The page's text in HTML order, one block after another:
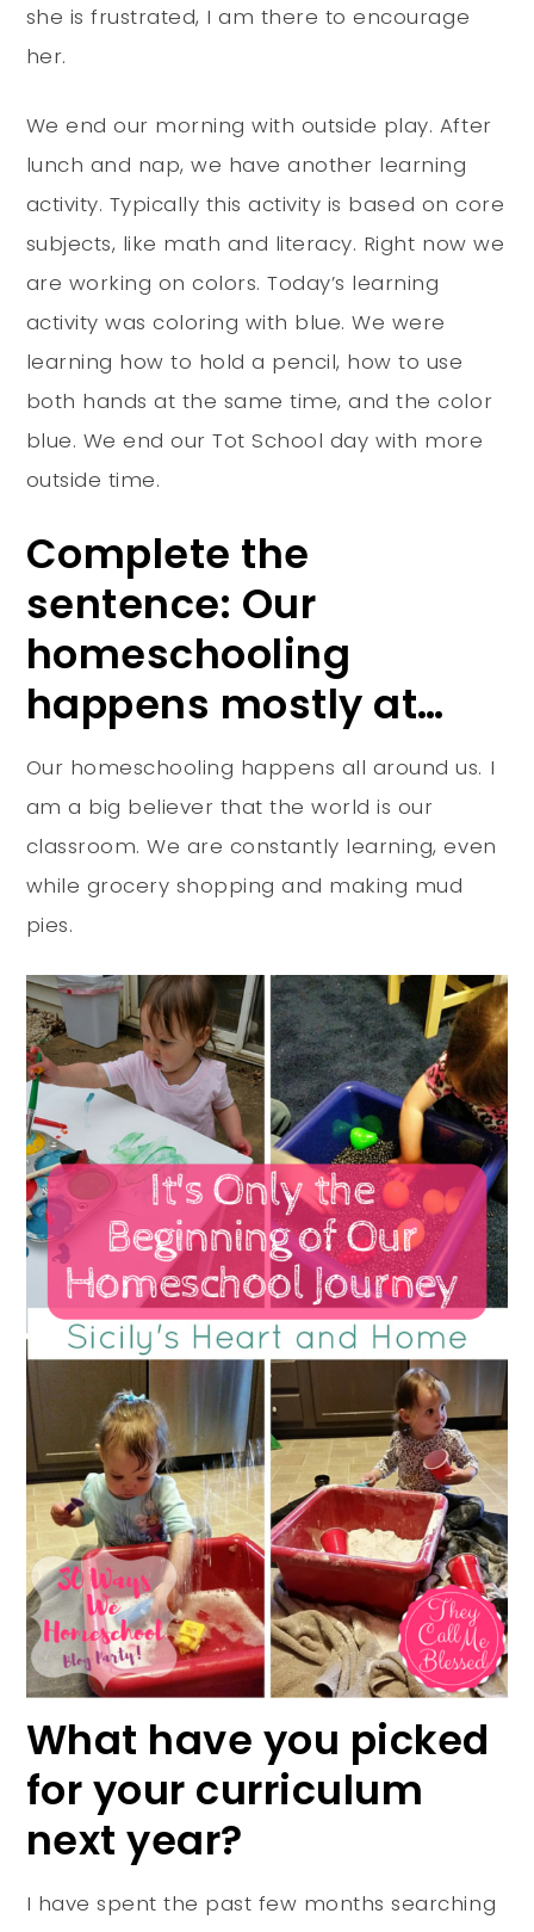
she is frustrated, I am there to encourage
her.
We end our morning with outside play. After
lunch and nap, we have another learning
activity. Typically this activity is based on core
subjects, like math and literacy. Right now we
are working on colors. Today’s learning
activity was coloring with blue. We were
learning how to hold a pencil, how to use
both hands at the same time, and the color
blue. We end our Tot School day with more
outside time.
Complete the
sentence: Our
homeschooling
happens mostly at…
Our homeschooling happens all around us. I
am a big believer that the world is our
classroom. We are constantly learning, even
while grocery shopping and making mud
pies.
What have you picked
for your curriculum
next year?
I have spent the past few months searching